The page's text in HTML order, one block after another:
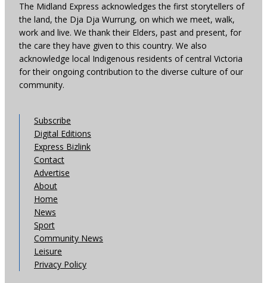
The Midland Express acknowledges the first storytellers of
the land, the Dja Dja Wurrung, on which we meet, walk,
work and live. We thank their Elders, past and present, for
the care they have given to this country. We also
acknowledge local Indigenous residents of central Victoria
for their ongoing contribution to the diverse culture of our
community.
Subscribe
Digital Editions
Express Bizlink
Contact
Advertise
About
Home
News
Sport
Community News
Leisure
Privacy Policy